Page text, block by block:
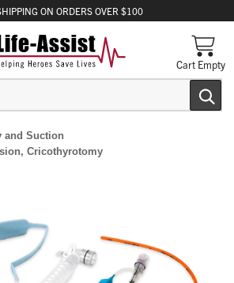
ON ORDERS OVER $100
Cart Empty
and Suction
Cricothyrotomy